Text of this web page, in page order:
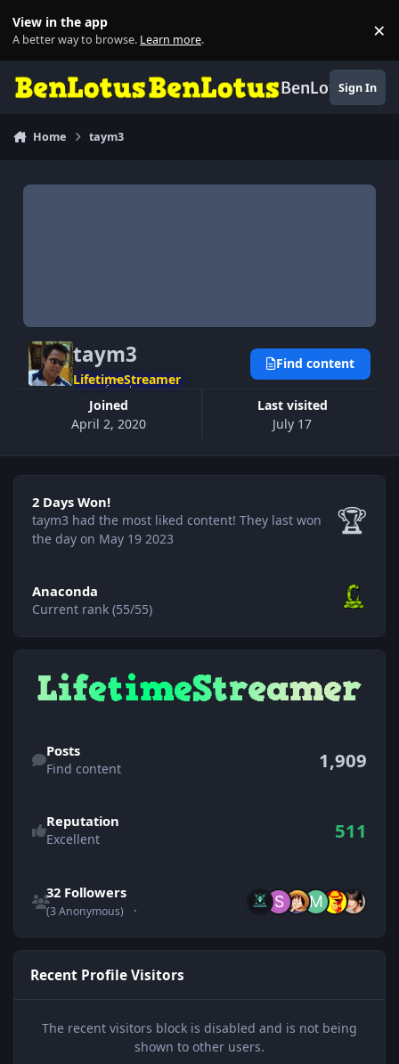
View in the app
A better way to browse. Learn more. ×
BenLotusSign In
Home taym3
taym3
LifetimeStreamer
Joined
April 2, 2020
Last visited
July 17
Find content
2 Days Won!
2 Days Won!
taym3 had the most liked content! They last won
the day on May 19 2023
🏆
Anaconda
Current rank (55/55)
Posts
Find content 1,909
Reputation
Excellent 511
32 Followers
(3 Anonymous)
Recent Profile Visitors
The recent visitors block is disabled and is not being
shown to other users.